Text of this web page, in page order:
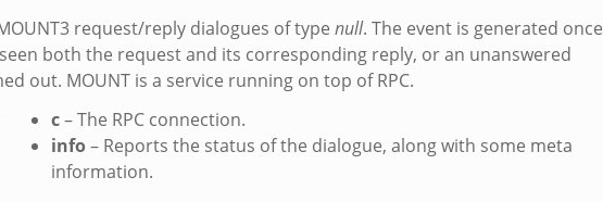
request/reply dialogues of type null. The event is generated once
both the request and its corresponding reply, or an unanswered
out. MOUNT is a service running on top of RPC.
c– The RPC connection.
info– Reports the status of the dialogue, along with some meta
information.